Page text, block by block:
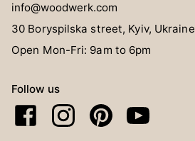
info@woodwerk.com
30 Boryspilska street, Kyiv, Ukraine
Open Mon-Fri: 9am to 6pm
Follow us